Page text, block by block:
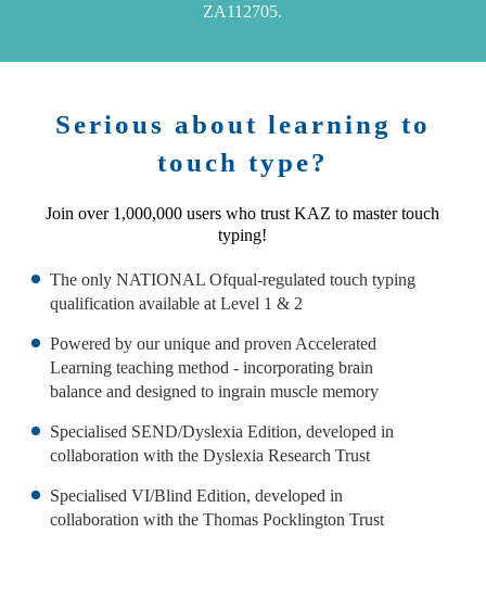
ZA112705.
Serious about learning to
touch type?
Join over 1,000,000 users who trust KAZ to master touch
typing!
The only NATIONAL Ofqual-regulated touch typing
qualification available at Level 1 & 2
Powered by our unique and proven Accelerated
Learning teaching method - incorporating brain
balance and designed to ingrain muscle memory
Specialised SEND/Dyslexia Edition, developed in
collaboration with the Dyslexia Research Trust
Specialised VI/Blind Edition, developed in
collaboration with the Thomas Pocklington Trust